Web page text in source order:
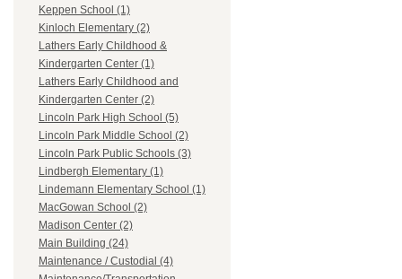
Keppen School (1)
Kinloch Elementary (2)
Lathers Early Childhood &
Kindergarten Center (1)
Lathers Early Childhood and
Kindergarten Center (2)
Lincoln Park High School (5)
Lincoln Park Middle School (2)
Lincoln Park Public Schools (3)
Lindbergh Elementary (1)
Lindemann Elementary School (1)
MacGowan School (2)
Madison Center (2)
Main Building (24)
Maintenance / Custodial (4)